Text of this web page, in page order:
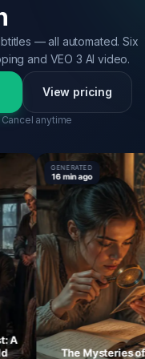
— all automated. Six
and VEO 3 AI video.
View pricing
Cancel anytime
GENERATED
16 min ago
The Mysteries of the